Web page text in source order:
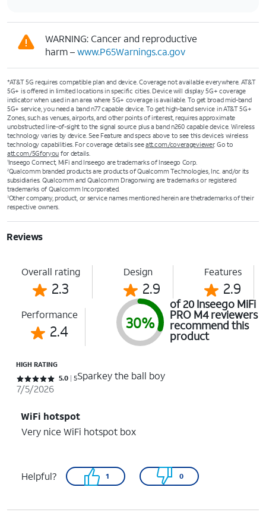
WARNING: Cancer and reproductive
harm –www.P65Warnings.ca.gov
*AT&T 5G requires compatible plan and device. Coverage not available everywhere. AT&T
5G+ is offered in limited locations in specific cities. Device will display 5G+ coverage
indicator when used in an area where 5G+ coverage is available. To get broad mid-band
5G+ service, you need a band n77 capable device. To get high-band service in AT&T 5G+
Zones, such as venues, airports, and other points of interest, requires approximate
unobstructed line-of-sight to the signal source plus a band n260 capable device. Wireless
technology varies by device. See Feature and specs above to see this device’s wireless
technology capabilities. For coverage details seeatt.com/coverageviewer. Go to
att.com/5Gforyou for details.
1Inseego Connect, MiFi and Inseego are trademarks of Inseego Corp.
2Qualcomm branded products are products of Qualcomm Technologies, Inc. and/or its
subsidiaries. Qualcomm and Qualcomm Dragonwing are trademarks or registered
trademarks of Qualcomm Incorporated.
3Other company, product, or service names mentioned herein are thetrademarks of their
respective owners.
Reviews
Overall rating
2.3
Design
2.9
Features
2.9
Performance
2.4 30%
of 20 Inseego MiFi
PRO M4 reviewers
recommend this
product
HIGH RATING
Rated 5 out of 5 stars with 5 reviews
5.0 5Sparkey the ball boy
7/5/2026
WiFi hotspot
Very nice WiFi hotspot box
Helpful? 1 0